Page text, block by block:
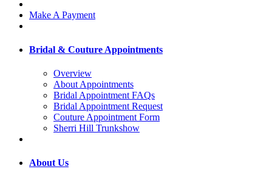
Make A Payment
Bridal & Couture Appointments
Overview
About Appointments
Bridal Appointment FAQs
Bridal Appointment Request
Couture Appointment Form
Sherri Hill Trunkshow
About Us